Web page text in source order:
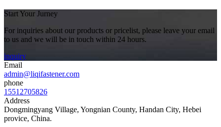
Start Your Jurney
For inquiries about our products or pricelist, please leave your email
to us and we will be in touch within 24 hours.
inquiry
Email
admin@liqifastener.com
phone
15512705826
Address
Dongmingyang Village, Yongnian County, Handan City, Hebei
provice, China.